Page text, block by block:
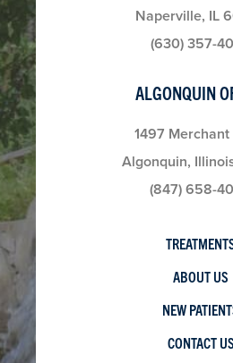
Naperville, IL
(630) 357-
ALGONQUIN
1497
Algonquin,
(847) 658-
ABOUT US
NEW
CONTACT US